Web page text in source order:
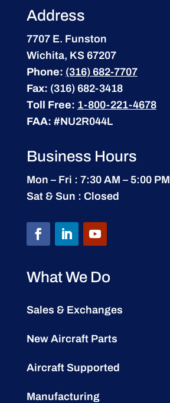
Address
7707 E. Funston
Wichita, KS 67207
Phone: (316) 682-7707
Fax: (316) 682-3418
Toll Free: 1-800-221-4678
FAA: #NU2R044L
Business Hours
Mon – Fri : 7:30 AM – 5:00 PM
Sat & Sun : Closed
What We Do
Sales & Exchanges
New Aircraft Parts
Aircraft Supported
Manufacturing